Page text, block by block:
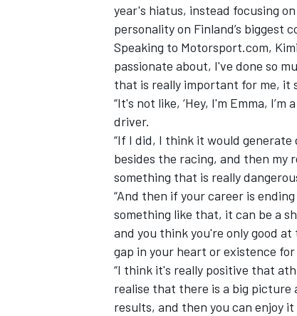
IMSA DTM
year's hiatus, instead focusing
personality on Finland’s biggest
Speaking to Motorsport.com,
passionate about, I've done so
that is really important for me, it
“It's not like, ‘Hey, I'm Emma,
driver.
“If I did, I think it would
besides the racing, and then my
something that is really
“And then if your career is
something like that, it can be a
and you think you're only good
gap in your heart or existence for
“I think it's really positive that
realise that there is a big
results, and then you can enjoy it